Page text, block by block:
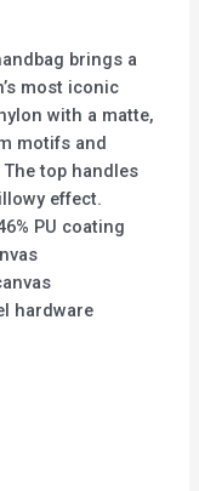
brings a
most iconic
with a matte,
motifs and
top handles
effect.
PU coating
hardware